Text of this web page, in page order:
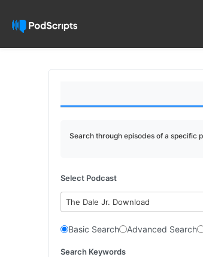
Search through episodes of a specific
Select Podcast
The Dale Jr. Download
Basic Search Advanced Search
Search Keywords